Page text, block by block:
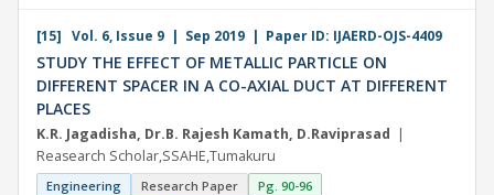
[15] Vol. 6, Issue 9 | Sep 2019 | Paper ID: IJAERD-OJS-4409
STUDY THE EFFECT OF METALLIC PARTICLE ON
DIFFERENT SPACER IN A CO-AXIAL DUCT AT DIFFERENT
PLACES
K.R. Jagadisha, Dr.B. Rajesh Kamath, D.Raviprasad |
Reasearch Scholar,SSAHE,Tumakuru
Engineering Research Paper Pg. 90-96